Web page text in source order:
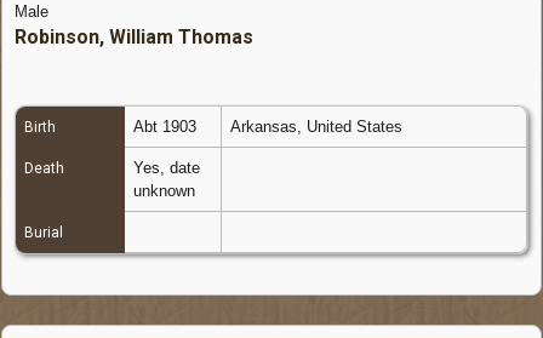
Male
Robinson, William Thomas
Birth Abt 1903 Arkansas, United States
Death
Yes, date
unknown
Burial